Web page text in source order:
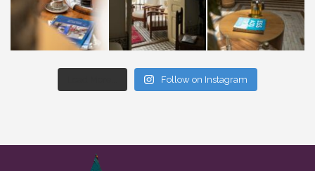
Follow on Instagram